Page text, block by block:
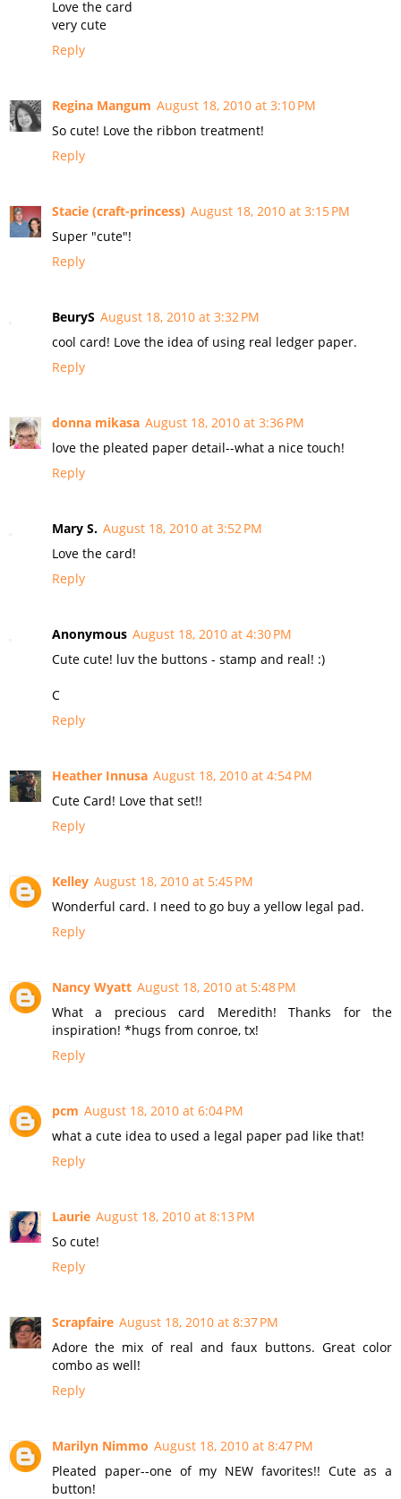
Love the card
very cute
Reply
Regina Mangum August 18, 2010 at 3:10 PM
So cute! Love the ribbon treatment!
Reply
Stacie (craft-princess) August 18, 2010 at 3:15 PM
Super "cute"!
Reply
BeuryS August 18, 2010 at 3:32 PM
cool card! Love the idea of using real ledger paper.
Reply
donna mikasa August 18, 2010 at 3:36 PM
love the pleated paper detail--what a nice touch!
Reply
Mary S. August 18, 2010 at 3:52 PM
Love the card!
Reply
Anonymous August 18, 2010 at 4:30 PM
Cute cute! luv the buttons - stamp and real! :)
C
Reply
Heather Innusa August 18, 2010 at 4:54 PM
Cute Card! Love that set!!
Reply
Kelley August 18, 2010 at 5:45 PM
Wonderful card. I need to go buy a yellow legal pad.
Reply
Nancy Wyatt August 18, 2010 at 5:48 PM
What a precious card Meredith! Thanks for the
inspiration! *hugs from conroe, tx!
Reply
pcm August 18, 2010 at 6:04 PM
what a cute idea to used a legal paper pad like that!
Reply
Laurie August 18, 2010 at 8:13 PM
So cute!
Reply
Scrapfaire August 18, 2010 at 8:37 PM
Adore the mix of real and faux buttons. Great color
combo as well!
Reply
Marilyn Nimmo August 18, 2010 at 8:47 PM
Pleated paper--one of my NEW favorites!! Cute as a
button!